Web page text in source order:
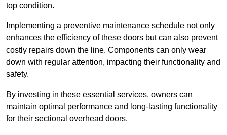
top condition.
Implementing a preventive maintenance schedule not only
enhances the efficiency of these doors but can also prevent
costly repairs down the line. Components can only wear
down with regular attention, impacting their functionality and
safety.
By investing in these essential services, owners can
maintain optimal performance and long-lasting functionality
for their sectional overhead doors.